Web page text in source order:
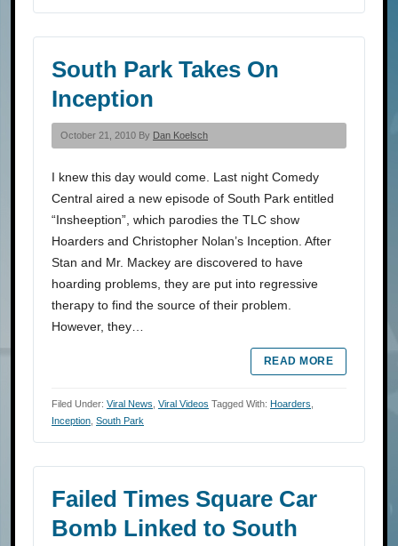
South Park Takes On
Inception
October 21, 2010 By Dan Koelsch
I knew this day would come. Last night Comedy
Central aired a new episode of South Park entitled
“Insheeption”, which parodies the TLC show
Hoarders and Christopher Nolan’s Inception. After
Stan and Mr. Mackey are discovered to have
hoarding problems, they are put into regressive
therapy to find the source of their problem.
However, they…
READ MORE
Filed Under: Viral News Viral Videos Tagged With: Hoarders
Inception South Park
Failed Times Square Car
Bomb Linked to South